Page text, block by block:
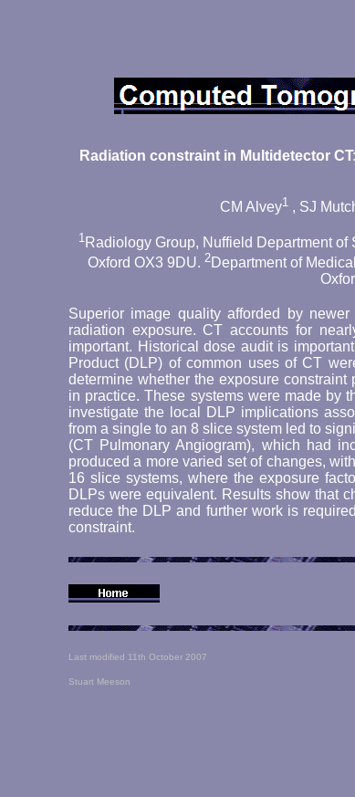
Radiation constraint in Multidetector
CM Alvey1 , SJ
1 Radiology Group, Nuffield Department
Oxford OX3 9DU. 2 Department of
Superior image quality afforded by
radiation exposure. CT accounts for
important. Historical dose audit is
Product (DLP) of common uses of CT
determine whether the exposure
in practice. These systems were made by
investigate the local DLP implications
from a single to an 8 slice system led to
(CT Pulmonary Angiogram), which had
produced a more varied set of changes,
16 slice systems, where the exposure
DLPs were equivalent. Results show that
reduce the DLP and further work is
constraint.
Last modified 11th October 2007
Stuart Meeson